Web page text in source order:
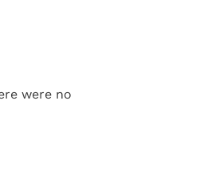
were no